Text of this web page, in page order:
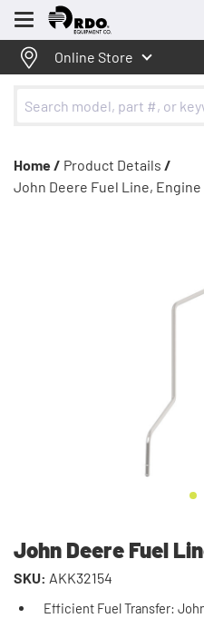
Menu
Online Store
Home / Product Details /
John Deere Fuel Line, Engine
John Deere Fuel
SKU: AKK32154
Efficient Fuel Transfer: